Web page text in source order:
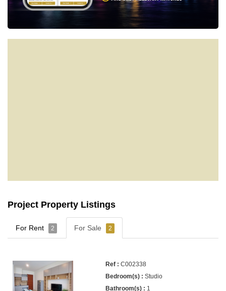
Project Property Listings
For Rent 2 For Sale 2
C002338
Studio
1